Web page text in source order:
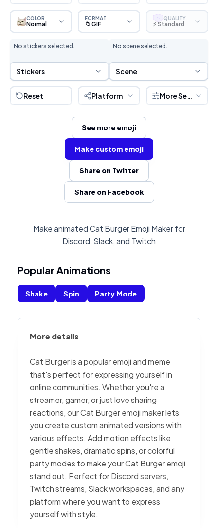
COLOR
Normal
FORMAT
📁 GIF
S QUALITY
⚡ Standard
No stickers selected.
Sticker Selection
Stickers
No scene selected.
Scene Selection
Scene
Reset Platform More Settings
See more emoji
Make custom emoji
Share on Twitter
Share on Facebook
Make animated Cat Burger Emoji Maker for
Discord, Slack, and Twitch
Popular Animations
Shake Spin Party Mode
More details
Cat Burger is a popular emoji and meme
that's perfect for expressing yourself in
online communities. Whether you're a
streamer, gamer, or just love sharing
reactions, our Cat Burger emoji maker lets
you create custom animated versions with
various effects. Add motion effects like
gentle shakes, dramatic spins, or colorful
party modes to make your Cat Burger emoji
stand out. Perfect for Discord servers,
Twitch streams, Slack workspaces, and any
platform where you want to express
yourself with style.